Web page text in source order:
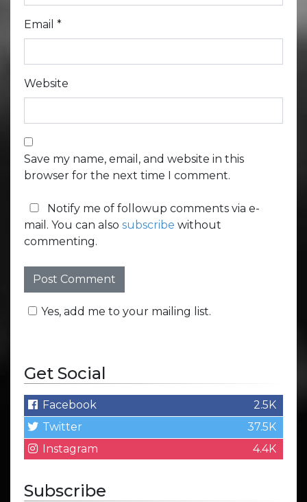
Email *
Website
Save my name, email, and website in this
browser for the next time I comment.
Notify me of followup comments via e-
mail. You can also subscribe without
commenting.
Yes, add me to your mailing list.
Get Social
Facebook
2.5K
Twitter
37.5K
Instagram
4.4K
Subscribe